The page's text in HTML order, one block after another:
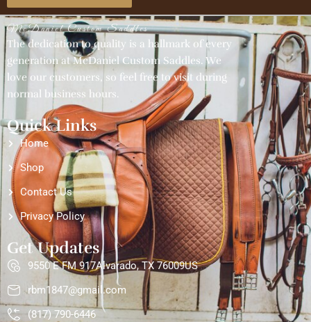
McDaniel Custom Saddles
The dedication to quality is a hallmark of every
generation at McDaniel Custom Saddles. We
love our customers, so feel free to visit during
normal business hours.
Quick Links
Home
Shop
Contact Us
Privacy Policy
Get Updates
9550 E FM 917Alvarado, TX 76009US
rbm1847@gmail.com
(817) 790-6446